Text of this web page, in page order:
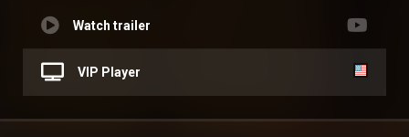
Watch trailer
VIP Player